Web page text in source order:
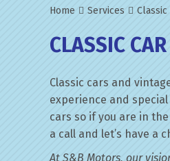
Home Services Classic
CLASSIC
Classic cars and
experience and
cars so if you are in
a call and let’s have a
At S&B Motors, our